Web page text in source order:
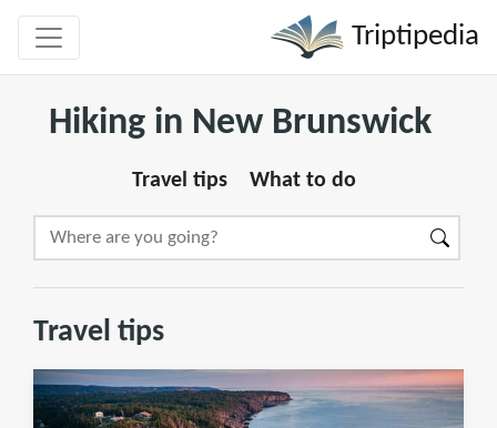
Triptipedia
Hiking in New Brunswick
Travel tips What to do
Travel tips